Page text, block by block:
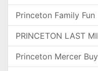
Princeton Family Fun
PRINCETON LAST
Princeton Mercer